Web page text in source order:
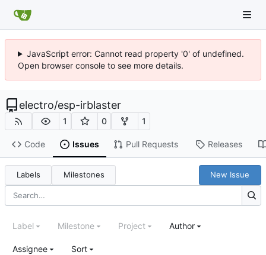
JavaScript error: Cannot read property '0' of undefined.
Open browser console to see more details.
electro/esp-irblaster
1 0 1
Code Issues Pull Requests Releases
Labels Milestones New Issue
Label Milestone Project Author
Assignee Sort